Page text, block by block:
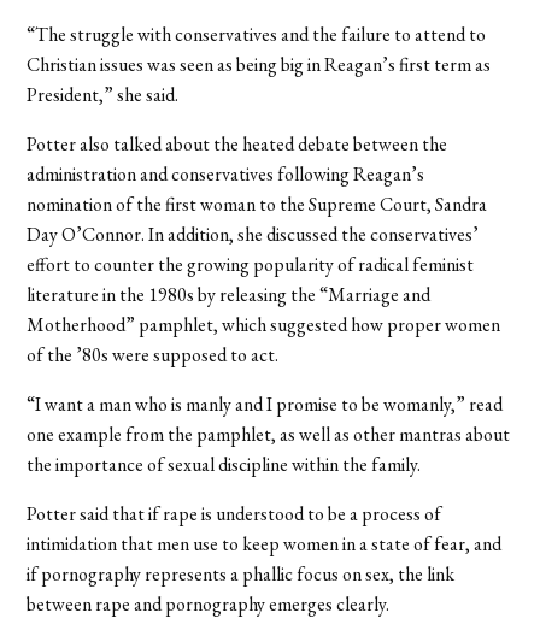
“The struggle with conservatives and the failure to attend to
Christian issues was seen as being big in Reagan’s first term as
President,” she said.
Potter also talked about the heated debate between the
administration and conservatives following Reagan’s
nomination of the first woman to the Supreme Court, Sandra
Day O’Connor. In addition, she discussed the conservatives’
effort to counter the growing popularity of radical feminist
literature in the 1980s by releasing the “Marriage and
Motherhood” pamphlet, which suggested how proper women
of the ’80s were supposed to act.
“I want a man who is manly and I promise to be womanly,” read
one example from the pamphlet, as well as other mantras about
the importance of sexual discipline within the family.
Potter said that if rape is understood to be a process of
intimidation that men use to keep women in a state of fear, and
if pornography represents a phallic focus on sex, the link
between rape and pornography emerges clearly.